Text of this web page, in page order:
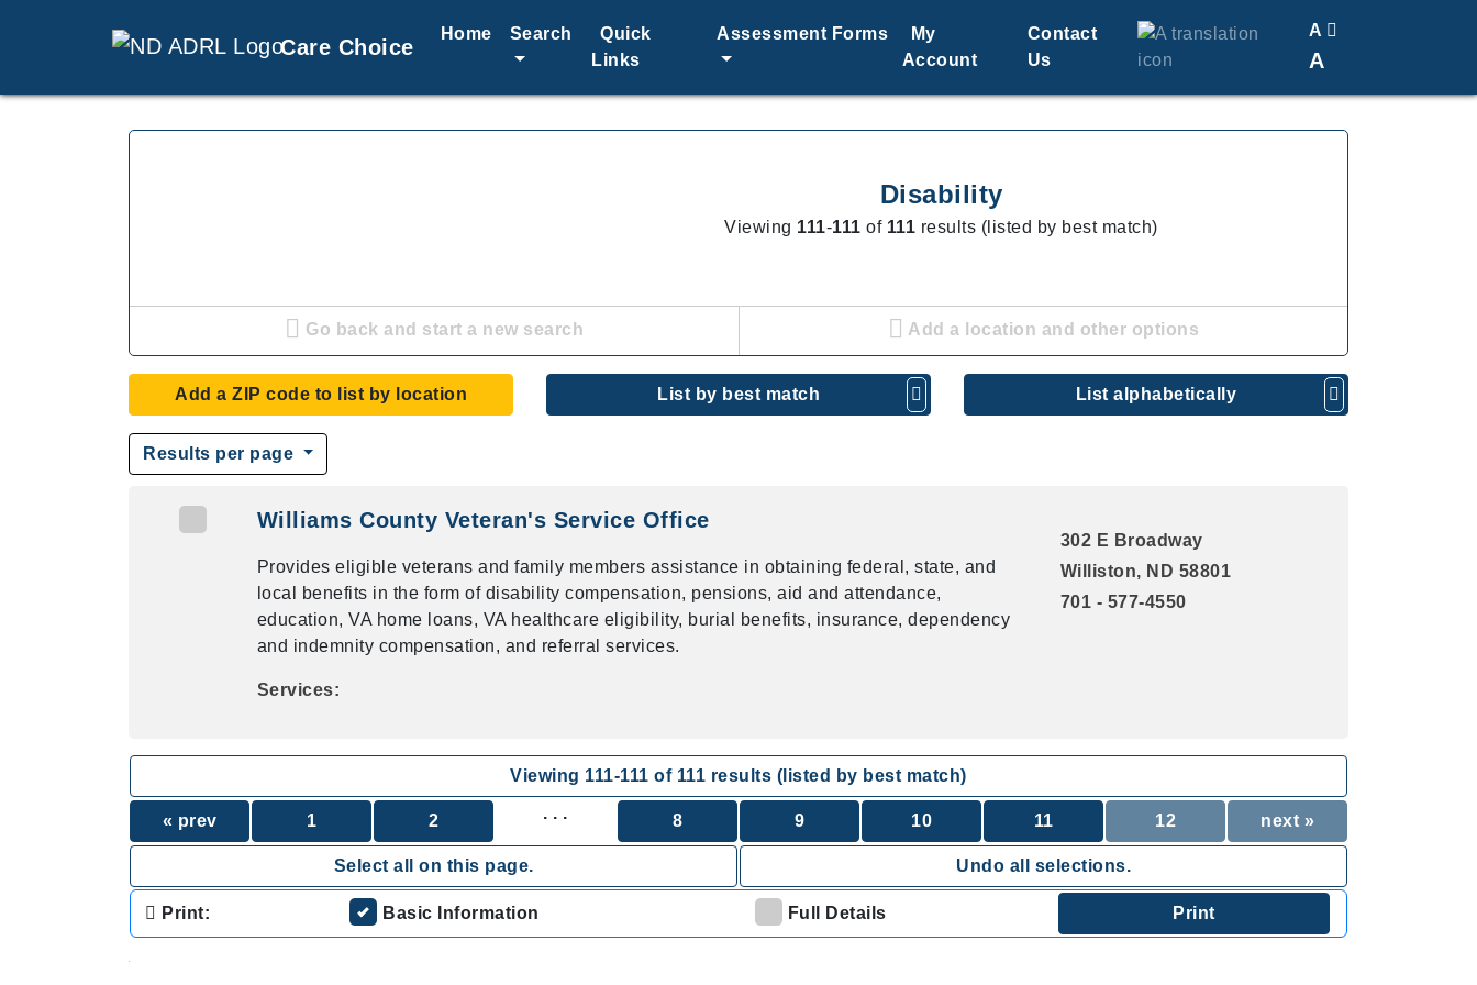
Care Choice
Home Search
Quick
Links
Assessment Forms
My
Account
Contact
Us
Translate
A
A
Change Font Size
Disability
Viewing 111-111 of 111 results (listed by best match)
Go back and start a new search Add a location and other options
Add a ZIP code to list by location List by best match List alphabetically
Results per page
Williams County Veteran's Service Office
Provides eligible veterans and family members assistance in obtaining federal, state, and
local benefits in the form of disability compensation, pensions, aid and attendance,
education, VA home loans, VA healthcare eligibility, burial benefits, insurance, dependency
and indemnity compensation, and referral services.
Services:
302 E Broadway
Williston, ND 58801
701 - 577-4550
Viewing 111-111 of 111 results (listed by best match)
« prev 1 2 . . . 8 9 10 11 12 next »
Select all on this page. Undo all selections.
Print: Basic Information Full Details